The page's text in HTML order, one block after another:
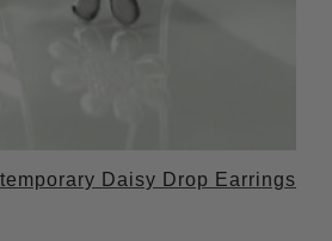
Daisy Drop Earrings